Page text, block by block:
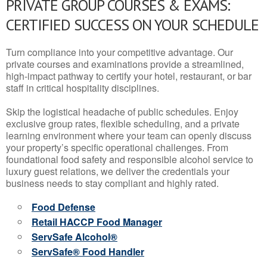
PRIVATE GROUP COURSES & EXAMS:
CERTIFIED SUCCESS ON YOUR SCHEDULE
Turn compliance into your competitive advantage. Our
private courses and examinations provide a streamlined,
high-impact pathway to certify your hotel, restaurant, or bar
staff in critical hospitality disciplines.
Skip the logistical headache of public schedules. Enjoy
exclusive group rates, flexible scheduling, and a private
learning environment where your team can openly discuss
your property’s specific operational challenges. From
foundational food safety and responsible alcohol service to
luxury guest relations, we deliver the credentials your
business needs to stay compliant and highly rated.
Food Defense
Retail HACCP Food Manager
ServSafe Alcohol®
ServSafe® Food Handler